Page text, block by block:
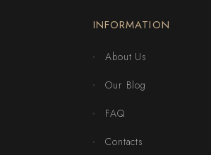
INFORMATION
About Us
Our Blog
FAQ
Contacts